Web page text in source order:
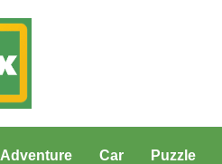
Adventure Car Puzzle